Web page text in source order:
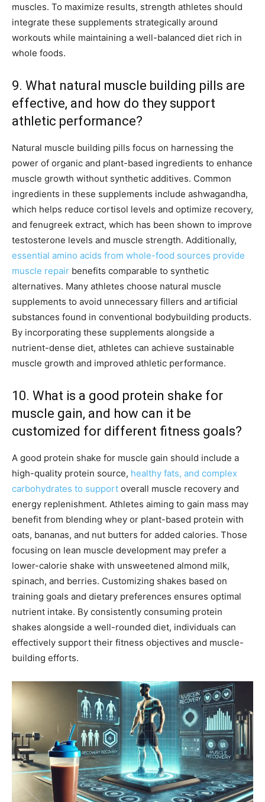
muscles. To maximize results, strength athletes should
integrate these supplements strategically around
workouts while maintaining a well-balanced diet rich in
whole foods.
9. What natural muscle building pills are
effective, and how do they support
athletic performance?
Natural muscle building pills focus on harnessing the
power of organic and plant-based ingredients to enhance
muscle growth without synthetic additives. Common
ingredients in these supplements include ashwagandha,
which helps reduce cortisol levels and optimize recovery,
and fenugreek extract, which has been shown to improve
testosterone levels and muscle strength. Additionally,
essential amino acids from whole-food sources provide
muscle repair benefits comparable to synthetic
alternatives. Many athletes choose natural muscle
supplements to avoid unnecessary fillers and artificial
substances found in conventional bodybuilding products.
By incorporating these supplements alongside a
nutrient-dense diet, athletes can achieve sustainable
muscle growth and improved athletic performance.
10. What is a good protein shake for
muscle gain, and how can it be
customized for different fitness goals?
A good protein shake for muscle gain should include a
high-quality protein source, healthy fats, and complex
carbohydrates to support overall muscle recovery and
energy replenishment. Athletes aiming to gain mass may
benefit from blending whey or plant-based protein with
oats, bananas, and nut butters for added calories. Those
focusing on lean muscle development may prefer a
lower-calorie shake with unsweetened almond milk,
spinach, and berries. Customizing shakes based on
training goals and dietary preferences ensures optimal
nutrient intake. By consistently consuming protein
shakes alongside a well-rounded diet, individuals can
effectively support their fitness objectives and muscle-
building efforts.